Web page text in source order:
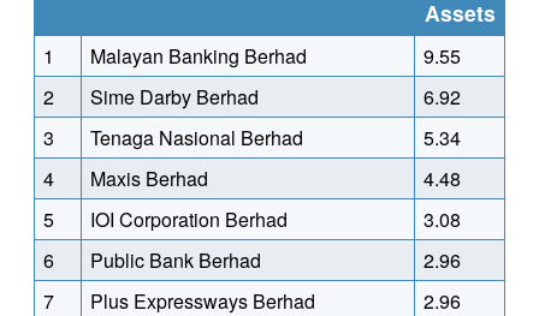
Assets
1 Malayan Banking Berhad
9.55
2
Sime Darby Berhad
6.92
3
Tenaga Nasional Berhad
5.34
4
Maxis Berhad
4.48
5
IOI Corporation Berhad
3.08
6
Public Bank Berhad
2.96
7
Plus Expressways Berhad
2.96